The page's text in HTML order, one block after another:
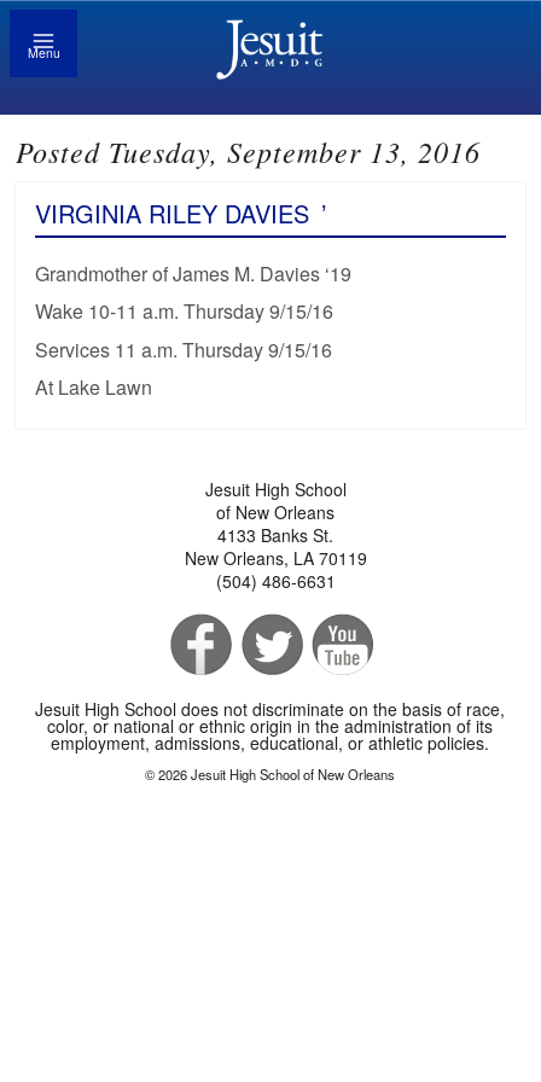
Menu
Posted Tuesday, September 13, 2016
VIRGINIA RILEY DAVIES ’
Grandmother of James M. Davies ‘19
Wake 10-11 a.m. Thursday 9/15/16
Services 11 a.m. Thursday 9/15/16
At Lake Lawn
Jesuit High School
of New Orleans
4133 Banks St.
New Orleans, LA 70119
(504) 486-6631
Jesuit High School does not discriminate on the basis of race,
color, or national or ethnic origin in the administration of its
employment, admissions, educational, or athletic policies.
© 2026 Jesuit High School of New Orleans